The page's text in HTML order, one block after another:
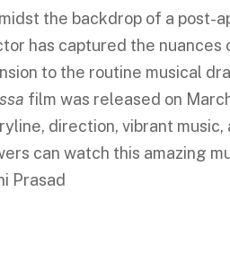
the backdrop of a post-
has captured the
to the routine musical
film was released on
direction, vibrant
can watch this amazing
Prasad